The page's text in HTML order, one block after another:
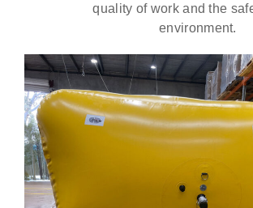
quality of work and the
environment.